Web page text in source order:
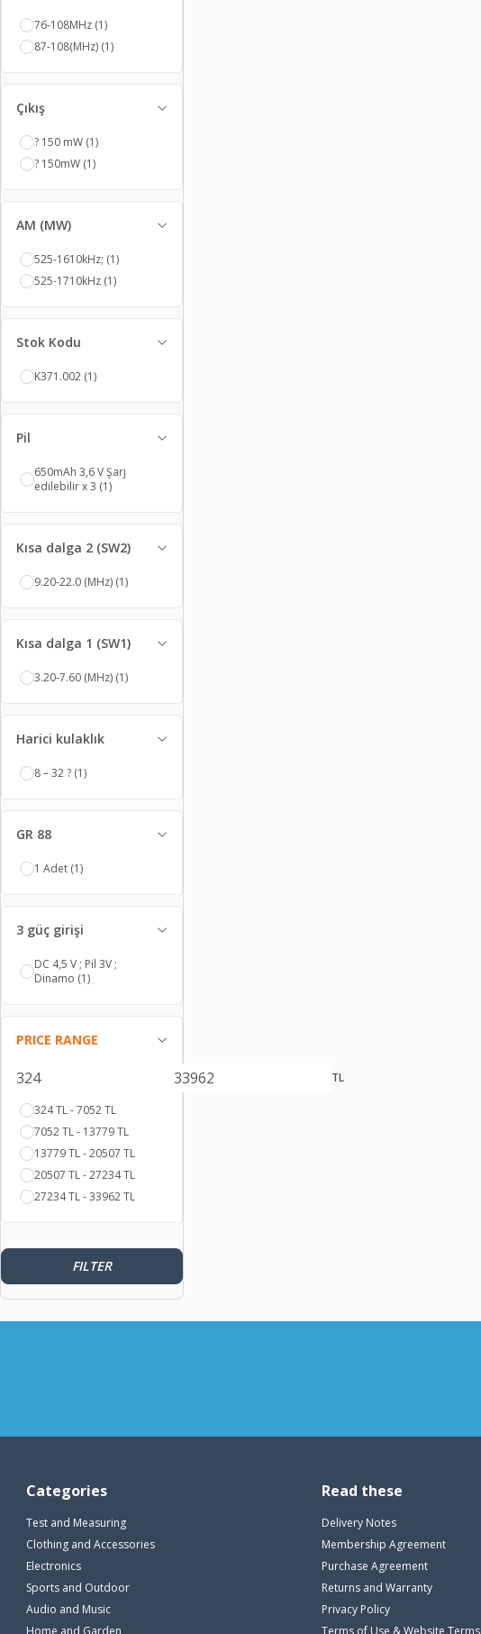
76-108MHz (1)
87-108(MHz) (1)
Çıkış
? 150 mW (1)
? 150mW (1)
AM (MW)
525-1610kHz; (1)
525-1710kHz (1)
Stok Kodu
K371.002 (1)
Pil
650mAh 3,6 V Şarj
edilebilir x 3 (1)
Kısa dalga 2 (SW2)
9.20-22.0 (MHz) (1)
Kısa dalga 1 (SW1)
3.20-7.60 (MHz) (1)
Harici kulaklık
8 – 32 ? (1)
GR 88
1 Adet (1)
3 güç girişi
DC 4,5 V ; Pil 3V ;
Dinamo (1)
PRICE RANGE
TL
324 TL - 7052 TL
7052 TL - 13779 TL
13779 TL - 20507 TL
20507 TL - 27234 TL
27234 TL - 33962 TL
FILTER
Categories
Test and Measuring
Clothing and Accessories
Electronics
Sports and Outdoor
Audio and Music
Home and Garden
Read these
Delivery Notes
Membership Agreement
Purchase Agreement
Returns and Warranty
Privacy Policy
Terms of Use & Website Terms